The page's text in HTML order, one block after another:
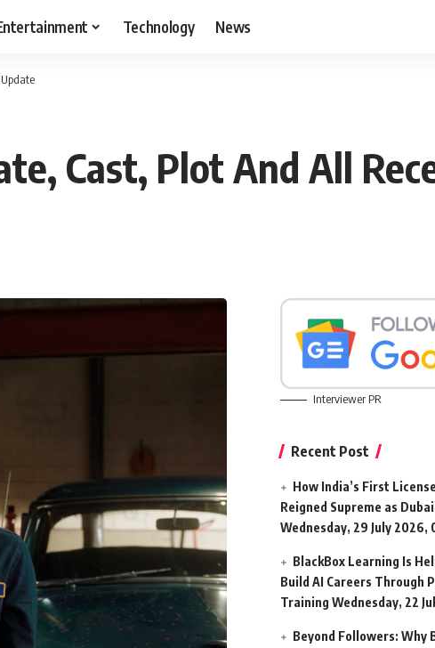
Technology News
Cast, Plot And All
Interviewer PR
Recent Post
How India’s First
Reigned Supreme as
Wednesday, 29 July 2026,
BlackBox Learning Is
Build AI Careers Through
Training Wednesday, 22
Beyond Followers: Why